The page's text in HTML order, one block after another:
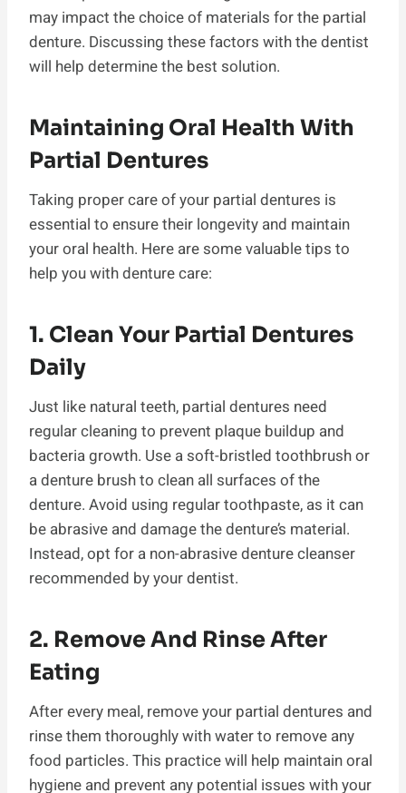
may impact the choice of materials for the partial
denture. Discussing these factors with the dentist
will help determine the best solution.
Maintaining Oral Health With
Partial Dentures
Taking proper care of your partial dentures is
essential to ensure their longevity and maintain
your oral health. Here are some valuable tips to
help you with denture care:
1. Clean Your Partial Dentures
Daily
Just like natural teeth, partial dentures need
regular cleaning to prevent plaque buildup and
bacteria growth. Use a soft-bristled toothbrush or
a denture brush to clean all surfaces of the
denture. Avoid using regular toothpaste, as it can
be abrasive and damage the denture’s material.
Instead, opt for a non-abrasive denture cleanser
recommended by your dentist.
2. Remove And Rinse After
Eating
After every meal, remove your partial dentures and
rinse them thoroughly with water to remove any
food particles. This practice will help maintain oral
hygiene and prevent any potential issues with your